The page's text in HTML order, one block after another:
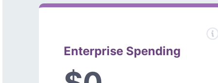
Enterprise Spending